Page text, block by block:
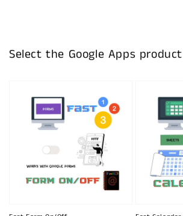
Select the Google Apps product